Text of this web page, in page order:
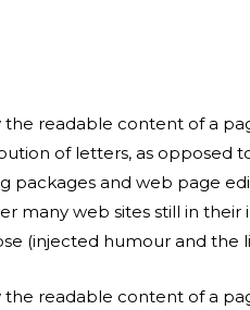
readable content of a
of letters, as opposed
packages and web page
many web sites still in their
(injected humour and the
readable content of a